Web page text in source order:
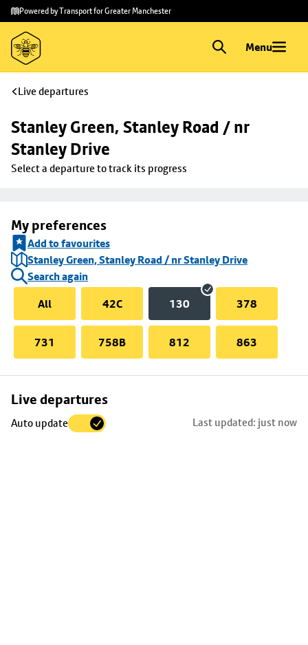
Skip to
main
content
Skip
to
footer
Powered by Transport for Greater Manchester
Menu
Live departures
Stanley Green, Stanley Road / nr
Stanley Drive
Select a departure to track its progress
My preferences
Add to favourites
Stanley Green, Stanley Road / nr Stanley Drive
Search again
All
42C 130 378
731 758B 812 863
Live departures
Auto update Last updated: just now
Skip
to